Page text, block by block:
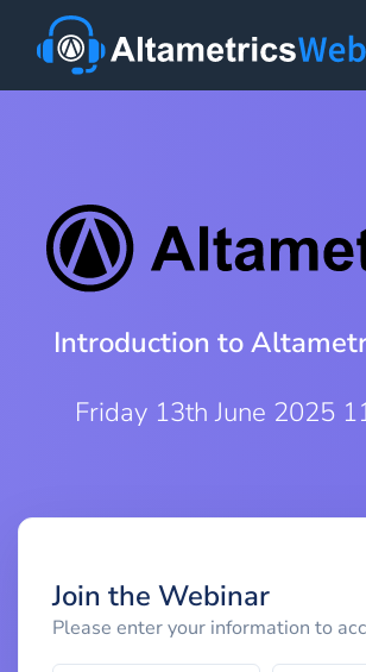
Introduction to
Friday 13th June 2025
Join the Webinar
Please enter your information to